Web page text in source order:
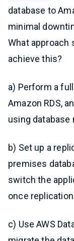
database to
minimal
What approach
achieve this?
a) Perform a
Amazon RDS,
using database
b) Set up a
premises
switch the
once
c) Use AWS